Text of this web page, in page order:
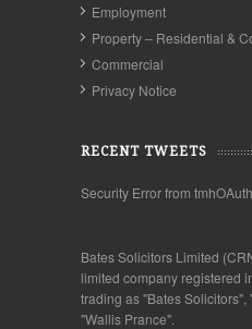
Employment
Property – Residential &
Commercial
Privacy Notice
RECENT TWEETS
Security Error from
Bates Solicitors Limited
limited company registered
trading as "Bates
"Wallis Prance".